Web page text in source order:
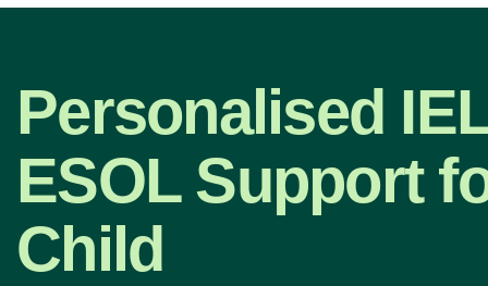
Personalised
ESOL Support
Child